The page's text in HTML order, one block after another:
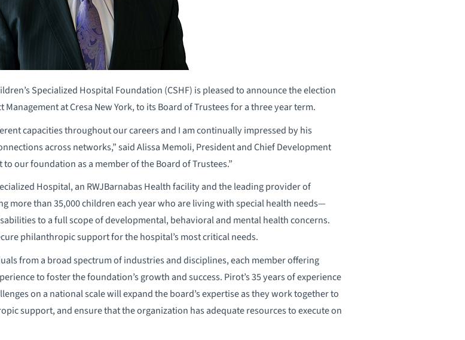
Specialized Hospital Foundation (CSHF) is pleased to announce the election
at Cresa New York, to its Board of Trustees for a three year term.
capacities throughout our careers and I am continually impressed by his
across networks,” said Alissa Memoli, President and Chief Development
to our foundation as a member of the Board of Trustees.”
Hospital, an RWJBarnabas Health facility and the leading provider of
more than 35,000 children each year who are living with special health needs—
to a full scope of developmental, behavioral and mental health concerns.
philanthropic support for the hospital’s most critical needs.
from a broad spectrum of industries and disciplines, each member offering
to foster the foundation’s growth and success. Pirot’s 35 years of experience
on a national scale will expand the board’s expertise as they work together to
support, and ensure that the organization has adequate resources to execute on